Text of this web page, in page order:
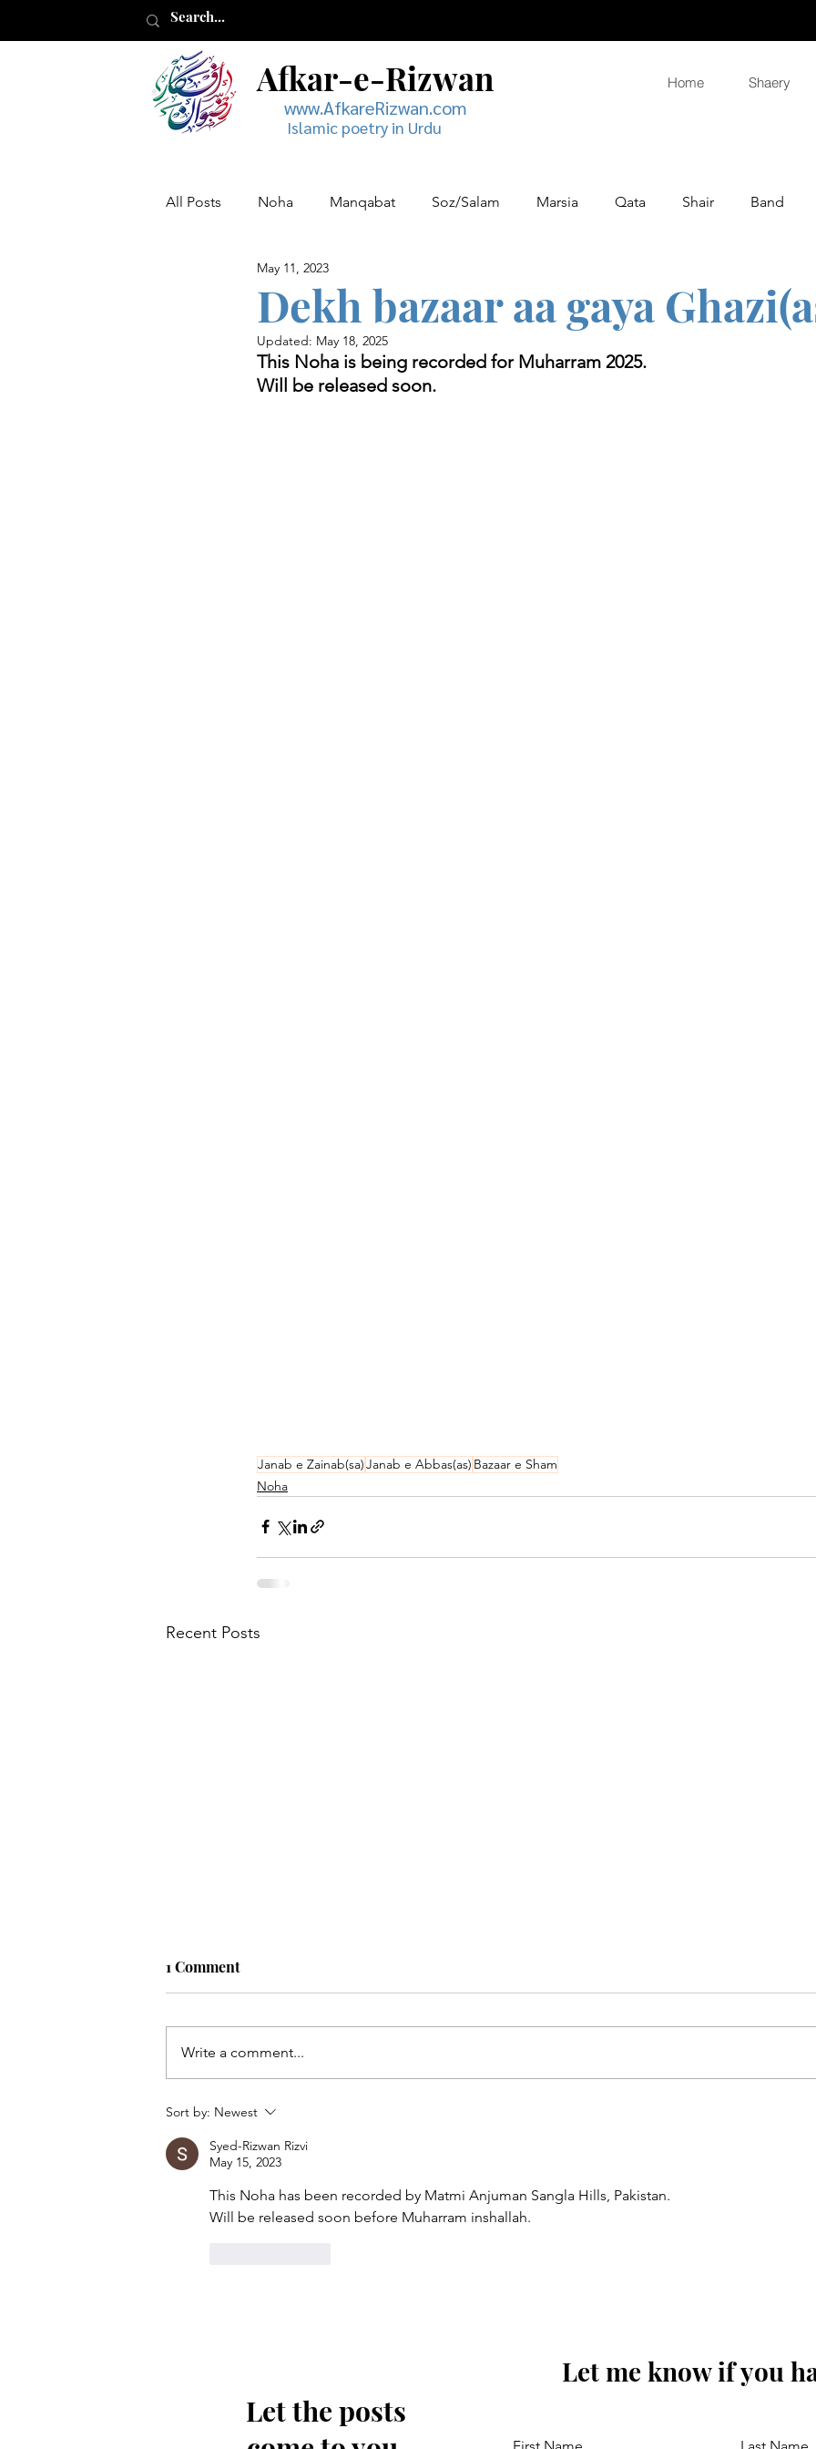
Afkar-e-Rizwan
www.AfkareRizwan.com
Islamic poetry in Urdu
Home Shaery
All Posts Noha Manqabat Soz/Salam Marsia Qata Shair Band
Muharram Musaddas
Dekh bazaar aa gaya
May 11, 2023
Updated: May 18, 2025
This Noha is being recorded for Muharram 2025.
Will be released soon.
Janab e Zainab(sa)Janab e Abbas(as) Bazaar e Sham
Noha
Recent Posts
Kis tarha wapas Madinay loat
kar jaoon Hussain(as)
1 Comment
Write a comment...
Sort by: Newest
Syed-Rizwan Rizvi
May 15, 2023
This Noha has been recorded by Matmi Anjuman Sangla Hills, Pakistan.
Will be released soon before Muharram inshallah.
Let the posts
Let me know if you